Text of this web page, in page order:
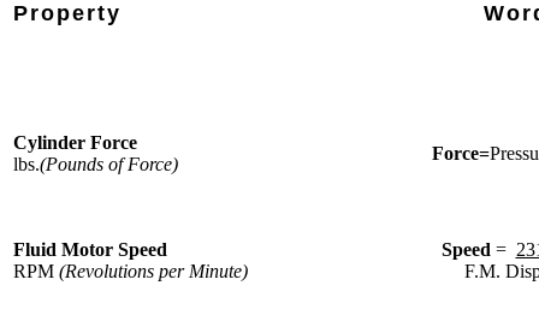
Property
Cylinder Force
lbs.(Pounds of Force)
Force=
Fluid Motor Speed
RPM (Revolutions per Minute)
Speed =
F.M.